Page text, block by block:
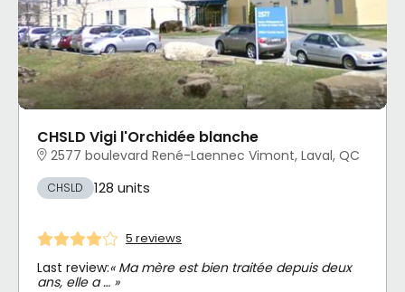
CHSLD Vigi l'Orchidée blanche
2577 boulevard René-Laennec Vimont, Laval, QC
CHSLD 128 units
5 reviews
Last review:« Ma mère est bien traitée depuis deux
ans, elle a … »